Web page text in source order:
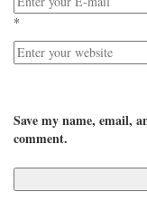
*
Save my name, email,
comment.